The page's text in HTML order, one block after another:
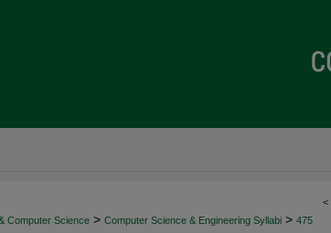
<
Computer Science > Computer Science & Engineering Syllabi > 475